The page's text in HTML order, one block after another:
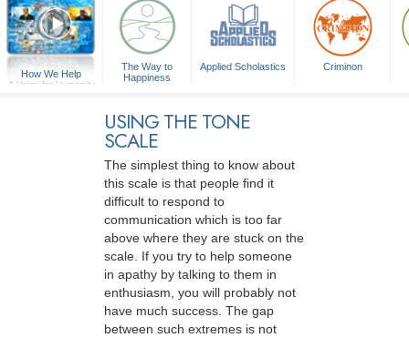
How We Help
A Voice for Humanity
The Way to
Happiness
Applied Scholastics Criminon
USING THE TONE
SCALE
The simplest thing to know about
this scale is that people find it
difficult to respond to
communication which is too far
above where they are stuck on the
scale. If you try to help someone
in apathy by talking to them in
enthusiasm, you will probably not
have much success. The gap
between such extremes is not